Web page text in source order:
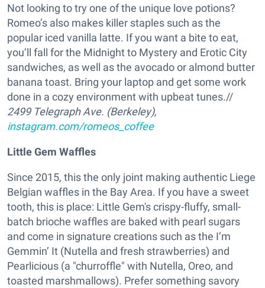
Not looking to try one of the unique love potions?
Romeo’s also makes killer staples such as the
popular iced vanilla latte. If you want a bite to eat,
you’ll fall for the Midnight to Mystery and Erotic City
sandwiches, as well as the avocado or almond butter
banana toast. Bring your laptop and get some work
done in a cozy environment with upbeat tunes.//
2499 Telegraph Ave. (Berkeley),
instagram.com/romeos_coffee
Little Gem Waffles
Since 2015, this the only joint making authentic Liege
Belgian waffles in the Bay Area. If you have a sweet
tooth, this is place: Little Gem's crispy-fluffy, small-
batch brioche waffles are baked with pearl sugars
and come in signature creations such as the I’m
Gemmin’ It (Nutella and fresh strawberries) and
Pearlicious (a "churroffle" with Nutella, Oreo, and
toasted marshmallows). Prefer something savory